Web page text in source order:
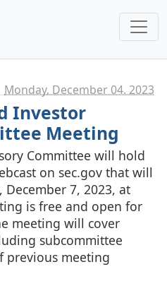
Monday, December 04. 2023
Investor
Meeting
Committee will hold
on sec.gov that will
7, 2023, at
is free and open for
meeting will cover
subcommittee
previous meeting